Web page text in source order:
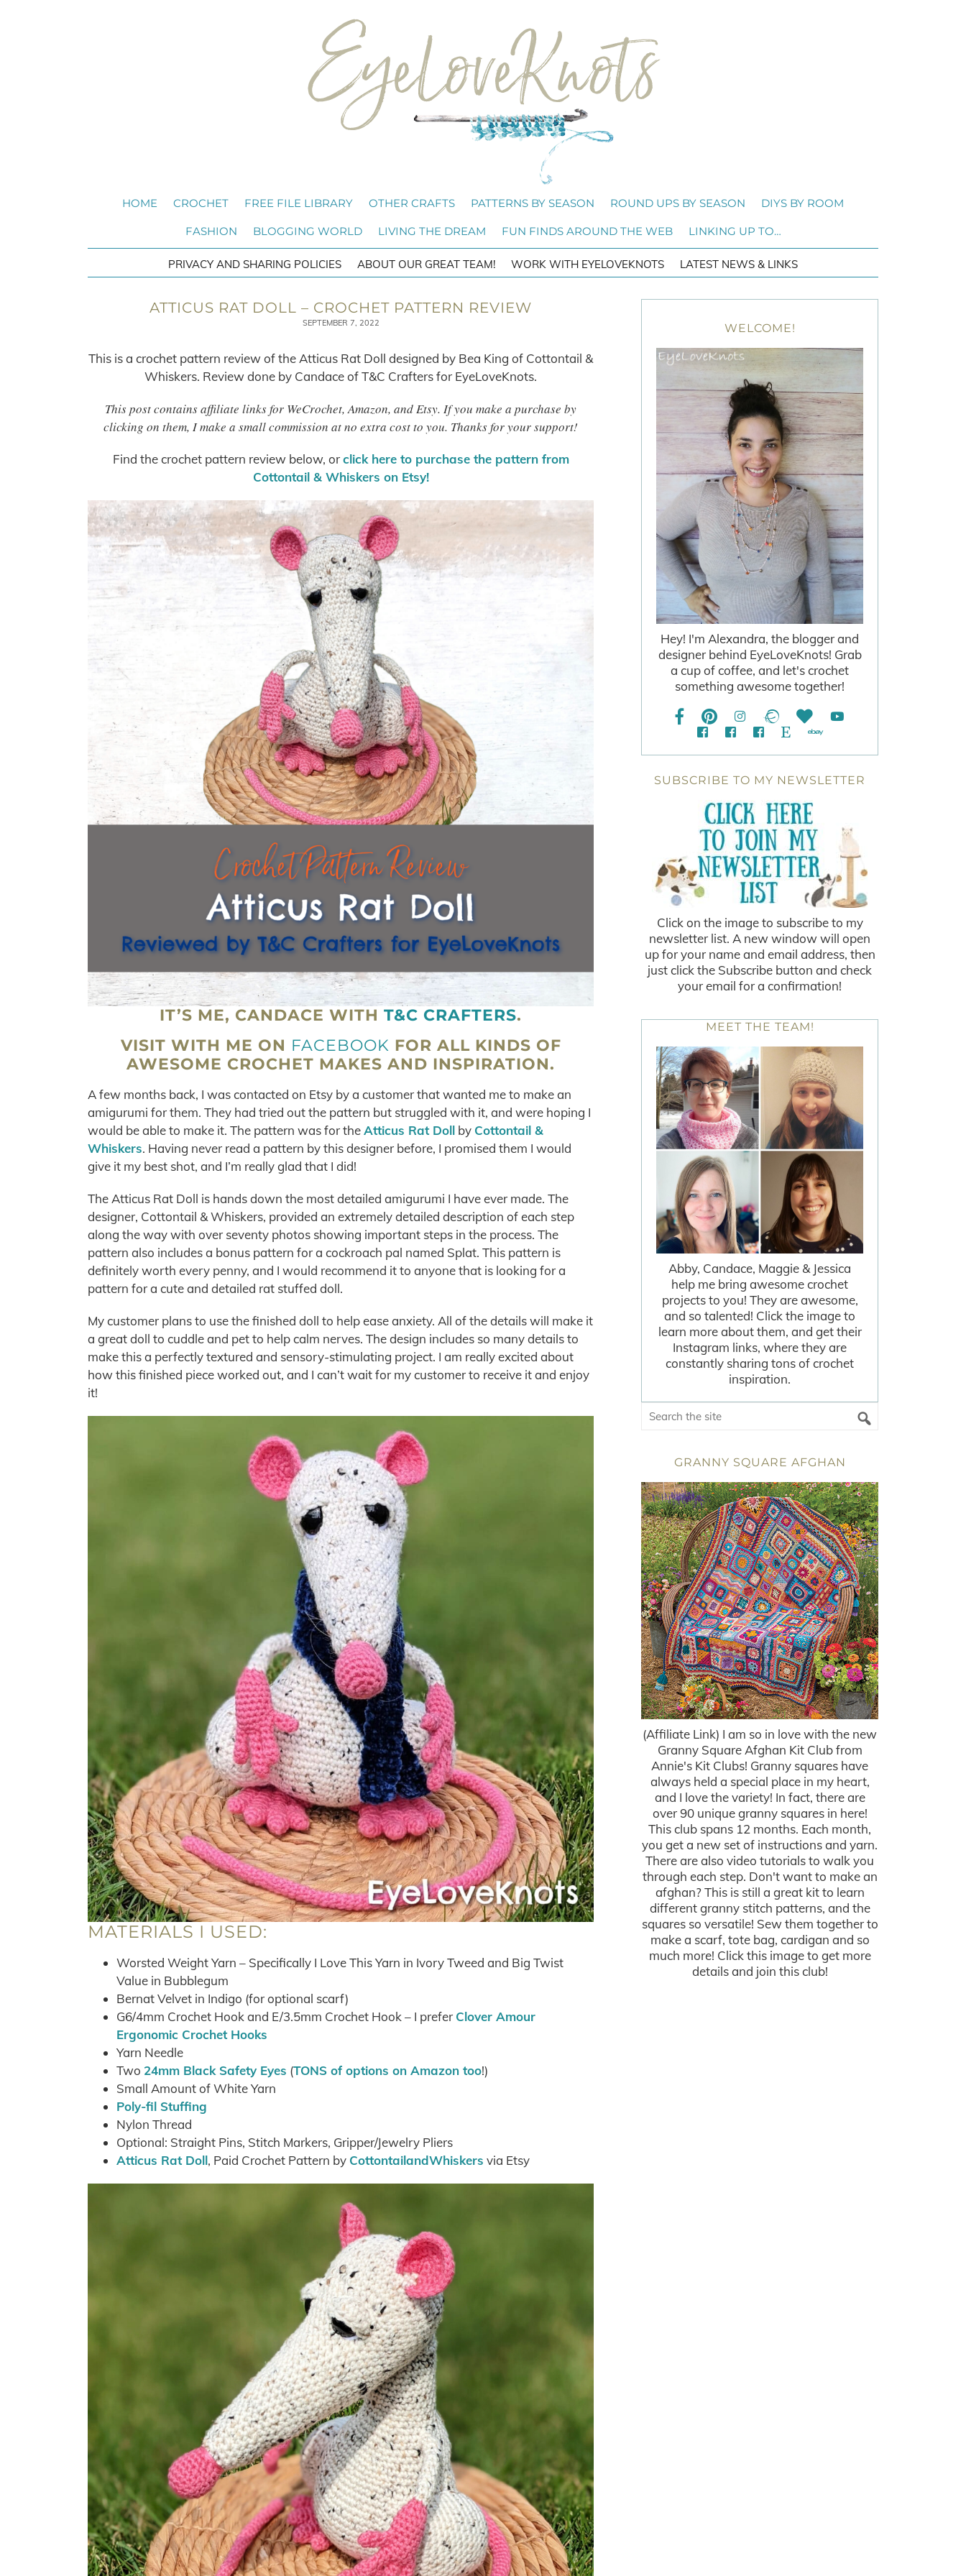
HOME CROCHET FREE FILE LIBRARY OTHER CRAFTS PATTERNS BY SEASON ROUND UPS BY SEASON DIYS BY ROOM
FASHION BLOGGING WORLD LIVING THE DREAM FUN FINDS AROUND THE WEB LINKING UP TO…
PRIVACY AND SHARING POLICIES ABOUT OUR GREAT TEAM! WORK WITH EYELOVEKNOTS LATEST NEWS & LINKS
ATTICUS RAT DOLL – CROCHET PATTERN REVIEW
SEPTEMBER 7, 2022
This is a crochet pattern review of the Atticus Rat Doll designed by Bea King of Cottontail &
Whiskers. Review done by Candace of T&C Crafters for EyeLoveKnots.
This post contains affiliate links for WeCrochet, Amazon, and Etsy. If you make a purchase by
clicking on them, I make a small commission at no extra cost to you. Thanks for your support!
Find the crochet pattern review below, orclick here to purchase the pattern from
Cottontail & Whiskers on Etsy!
IT’S ME, CANDACE WITH T&C CRAFTERS.
VISIT WITH ME ON FACEBOOK FOR ALL KINDS OF
AWESOME CROCHET MAKES AND INSPIRATION.
A few months back, I was contacted on Etsy by a customer that wanted me to make an
amigurumi for them. They had tried out the pattern but struggled with it, and were hoping I
would be able to make it. The pattern was for theAtticus Rat Doll by Cottontail &
Whiskers. Having never read a pattern by this designer before, I promised them I would
give it my best shot, and I’m really glad that I did!
The Atticus Rat Doll is hands down the most detailed amigurumi I have ever made. The
designer, Cottontail & Whiskers, provided an extremely detailed description of each step
along the way with over seventy photos showing important steps in the process. The
pattern also includes a bonus pattern for a cockroach pal named Splat. This pattern is
definitely worth every penny, and I would recommend it to anyone that is looking for a
pattern for a cute and detailed rat stuffed doll.
My customer plans to use the finished doll to help ease anxiety. All of the details will make it
a great doll to cuddle and pet to help calm nerves. The design includes so many details to
make this a perfectly textured and sensory-stimulating project. I am really excited about
how this finished piece worked out, and I can’t wait for my customer to receive it and enjoy
it!
MATERIALS I USED:
Worsted Weight Yarn – Specifically I Love This Yarn in Ivory Tweed and Big Twist
Value in Bubblegum
Bernat Velvet in Indigo (for optional scarf)
G6/4mm Crochet Hook and E/3.5mm Crochet Hook – I prefer Clover Amour
Ergonomic Crochet Hooks
Yarn Needle
Two 24mm Black Safety Eyes (TONS of options on Amazon too!)
Small Amount of White Yarn
Poly-fil Stuffing
Nylon Thread
Optional: Straight Pins, Stitch Markers, Gripper/Jewelry Pliers
Atticus Rat Doll, Paid Crochet Pattern by CottontailandWhiskers via Etsy
WELCOME!
Hey! I'm Alexandra, the blogger and
designer behind EyeLoveKnots! Grab
a cup of coffee, and let's crochet
something awesome together!
SUBSCRIBE TO MY NEWSLETTER
Click on the image to subscribe to my
newsletter list. A new window will open
up for your name and email address, then
just click the Subscribe button and check
your email for a confirmation!
MEET THE TEAM!
Abby, Candace, Maggie & Jessica
help me bring awesome crochet
projects to you! They are awesome,
and so talented! Click the image to
learn more about them, and get their
Instagram links, where they are
constantly sharing tons of crochet
inspiration.
GRANNY SQUARE AFGHAN
(Affiliate Link) I am so in love with the new
Granny Square Afghan Kit Club from
Annie's Kit Clubs! Granny squares have
always held a special place in my heart,
and I love the variety! In fact, there are
over 90 unique granny squares in here!
This club spans 12 months. Each month,
you get a new set of instructions and yarn.
There are also video tutorials to walk you
through each step. Don't want to make an
afghan? This is still a great kit to learn
different granny stitch patterns, and the
squares so versatile! Sew them together to
make a scarf, tote bag, cardigan and so
much more! Click this image to get more
details and join this club!